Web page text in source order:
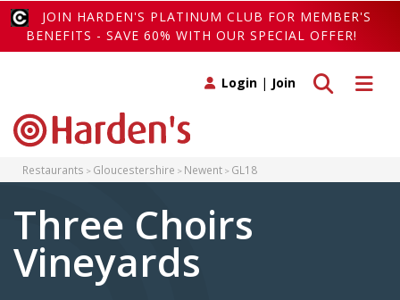
JOIN HARDEN'S PLATINUM CLUB FOR MEMBER'S
BENEFITS - SAVE 60% WITH OUR SPECIAL OFFER!
Toggle
Toggle search
Login | Join
Restaurants Gloucestershire Newent GL18
Three Choirs
Vineyards